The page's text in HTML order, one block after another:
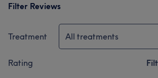
Filter Reviews
Treatment All treatments
Rating